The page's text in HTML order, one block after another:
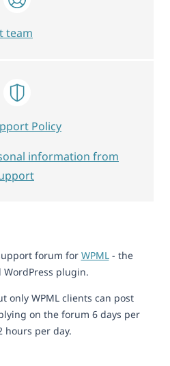
forum for WPML- the
plugin.
only WPML clients can post
on the forum 6 days per
hours per day.
team
Policy
information from